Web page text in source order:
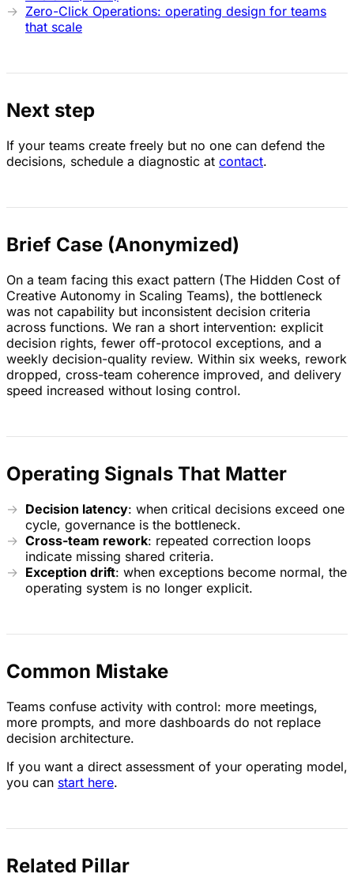
Zero-Click Operations: operating design for teams
that scale
Next step
If your teams create freely but no one can defend the
decisions, schedule a diagnostic at contact.
Brief Case (Anonymized)
On a team facing this exact pattern (The Hidden Cost of
Creative Autonomy in Scaling Teams), the bottleneck
was not capability but inconsistent decision criteria
across functions. We ran a short intervention: explicit
decision rights, fewer off-protocol exceptions, and a
weekly decision-quality review. Within six weeks, rework
dropped, cross-team coherence improved, and delivery
speed increased without losing control.
Operating Signals That Matter
Decision latency: when critical decisions exceed one
cycle, governance is the bottleneck.
Cross-team rework: repeated correction loops
indicate missing shared criteria.
Exception drift: when exceptions become normal, the
operating system is no longer explicit.
Common Mistake
Teams confuse activity with control: more meetings,
more prompts, and more dashboards do not replace
decision architecture.
If you want a direct assessment of your operating model,
you can start here.
Related Pillar